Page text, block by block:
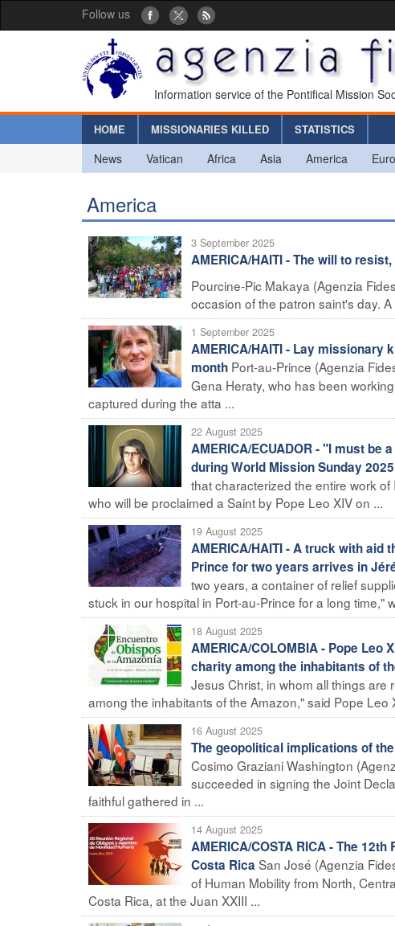
Follow us
Information service of the Pontifical Mission
HOME MISSIONARIES KILLED STATISTICS
News Vatican Africa Asia America
America
3 September 2025
AMERICA/HAITI - The will to
Pourcine-Pic Makaya (Agenzia
occasion of the patron saint's day.
1 September 2025
AMERICA/HAITI - Lay missionary
month Port-au-Prince (Agenzia
Gena Heraty, who has been
captured during the atta ...
22 August 2025
AMERICA/ECUADOR - "I must
during World Mission Sunday 2025
that characterized the entire work
who will be proclaimed a Saint by Pope Leo XIV on ...
19 August 2025
AMERICA/HAITI - A truck with aid
Prince for two years arrives in
two years, a container of relief
stuck in our hospital in Port-au-Prince for a long time,"
18 August 2025
AMERICA/COLOMBIA - Pope
charity among the inhabitants of
Jesus Christ, in whom all things
among the inhabitants of the Amazon," said Pope Leo
16 August 2025
The geopolitical implications of
Cosimo Graziani Washington
succeeded in signing the Joint
faithful gathered in ...
14 August 2025
AMERICA/COSTA RICA - The
Costa Rica San José (Agenzia
of Human Mobility from North,
Costa Rica, at the Juan XXIII ...